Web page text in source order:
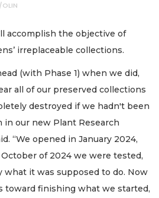
accomplish the objective of
irreplaceable collections.
(with Phase 1) when we did,
all of our preserved collections
destroyed if we hadn't been
in our new Plant Research
“We opened in January 2024,
of 2024 we were tested,
what it was supposed to do. Now
toward finishing what we started,